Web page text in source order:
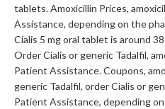
tablets. Amoxicillin Prices,
Assistance, depending on the
Cialis 5 mg oral tablet is around
Order Cialis or generic Tadalfil,
Patient Assistance. Coupons,
generic Tadalfil, order Cialis or
Patient Assistance, depending